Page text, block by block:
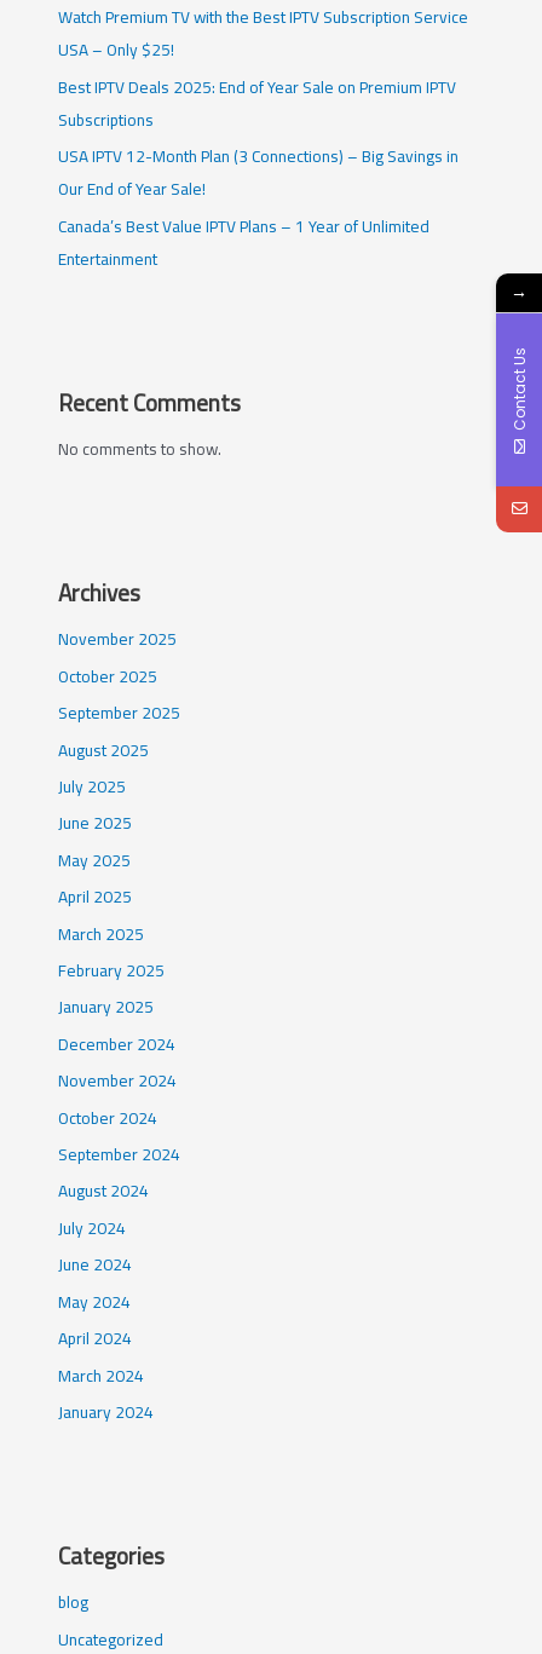
Watch Premium TV with the Best IPTV Subscription Service
USA – Only $25!
Best IPTV Deals 2025: End of Year Sale on Premium IPTV
Subscriptions
USA IPTV 12-Month Plan (3 Connections) – Big Savings in
Our End of Year Sale!
Canada’s Best Value IPTV Plans – 1 Year of Unlimited
Entertainment
Recent Comments
No comments to show.
Archives
November 2025
October 2025
September 2025
August 2025
July 2025
June 2025
May 2025
April 2025
March 2025
February 2025
January 2025
December 2024
November 2024
October 2024
September 2024
August 2024
July 2024
June 2024
May 2024
April 2024
March 2024
January 2024
Categories
blog
Uncategorized
→
Contact Us